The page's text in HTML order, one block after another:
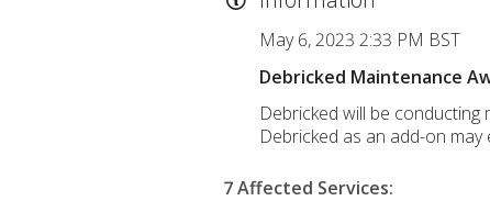
May 6, 2023 2:33 PM BST
Debricked Maintenance
Debricked will be conducting
Debricked as an add-on
7 Affected Services: